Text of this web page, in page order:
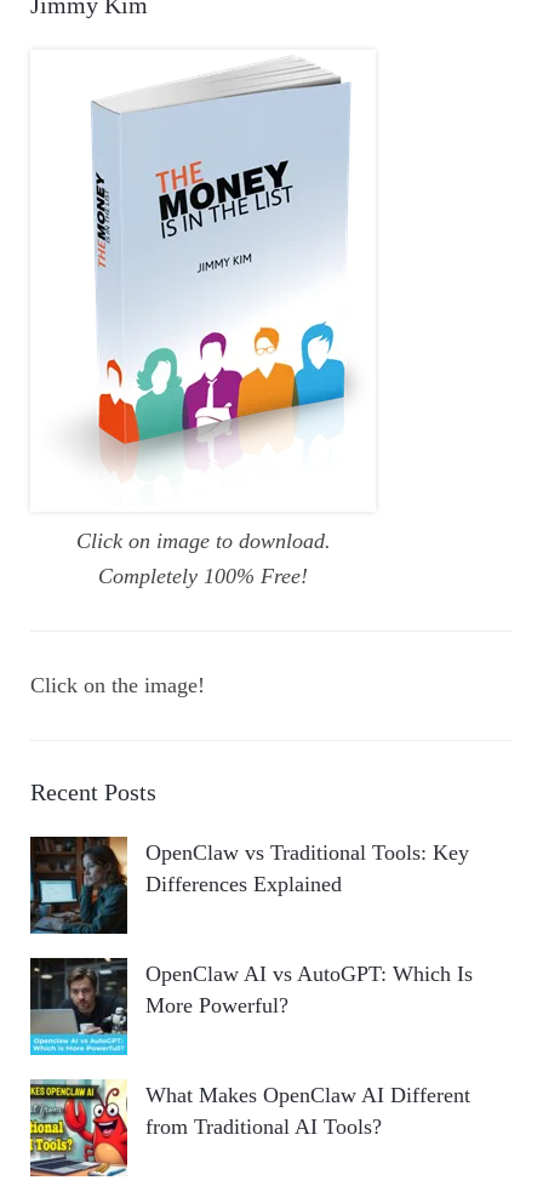
h
Click on image to download.
Completely 100% Free!
Click on the image!
Recent Posts
OpenClaw vs Traditional Tools: Key
Differences Explained
OpenClaw AI vs AutoGPT: Which Is
More Powerful?
What Makes OpenClaw AI Different
from Traditional AI Tools?